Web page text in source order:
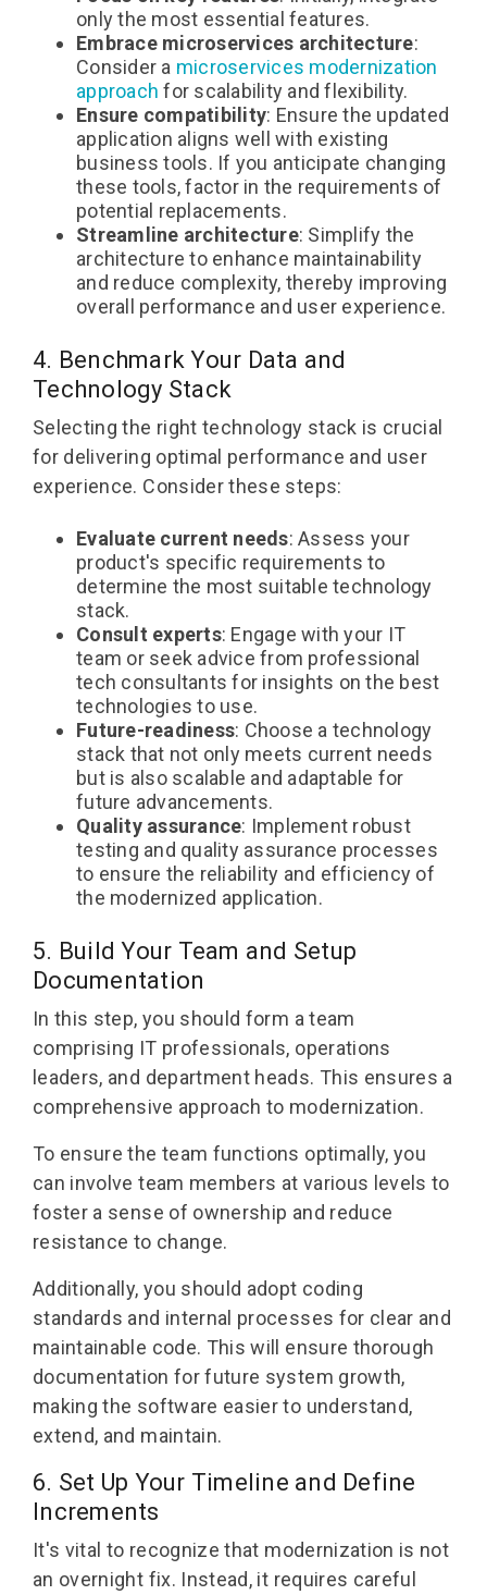
only the most essential features.
Embrace microservices architecture:
Consider a microservices modernization
approach for scalability and flexibility.
Ensure compatibility: Ensure the updated
application aligns well with existing
business tools. If you anticipate changing
these tools, factor in the requirements of
potential replacements.
Streamline architecture: Simplify the
architecture to enhance maintainability
and reduce complexity, thereby improving
overall performance and user experience.
4. Benchmark Your Data and
Technology Stack
Selecting the right technology stack is crucial
for delivering optimal performance and user
experience. Consider these steps:
Evaluate current needs: Assess your
product's specific requirements to
determine the most suitable technology
stack.
Consult experts: Engage with your IT
team or seek advice from professional
tech consultants for insights on the best
technologies to use.
Future-readiness: Choose a technology
stack that not only meets current needs
but is also scalable and adaptable for
future advancements.
Quality assurance: Implement robust
testing and quality assurance processes
to ensure the reliability and efficiency of
the modernized application.
5. Build Your Team and Setup
Documentation
In this step, you should form a team
comprising IT professionals, operations
leaders, and department heads. This ensures a
comprehensive approach to modernization.
To ensure the team functions optimally, you
can involve team members at various levels to
foster a sense of ownership and reduce
resistance to change.
Additionally, you should adopt coding
standards and internal processes for clear and
maintainable code. This will ensure thorough
documentation for future system growth,
making the software easier to understand,
extend, and maintain.
6. Set Up Your Timeline and Define
Increments
It's vital to recognize that modernization is not
an overnight fix. Instead, it requires careful